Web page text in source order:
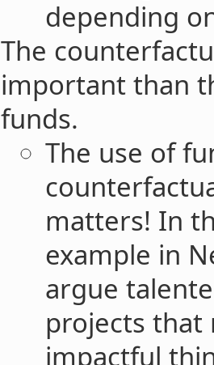
depending
The
important than
funds.
The use of
matters! In
example in
argue
projects
impactful